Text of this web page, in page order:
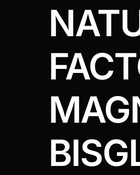
Diaspora
DIGITAL INNOVATIONS
HubPharm Afiya AI
Heart Risk Estimator
HMO ROI Calculator